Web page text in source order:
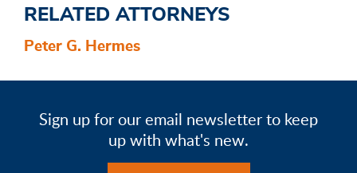
RELATED ATTORNEYS
Peter G. Hermes
Sign up for our email newsletter to keep
up with what's new.